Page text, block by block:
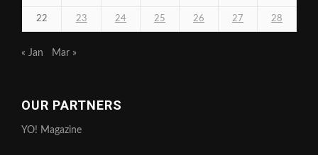
22 23 24 25 26 27 28
« Jan Mar »
OUR PARTNERS
YO! Magazine